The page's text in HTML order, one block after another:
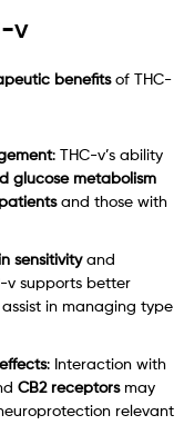
v
benefitsof THC-
: THC-v’s ability
glucose metabolism
and those with
sensitivityand
v supports better
in managing type
: Interaction with
CB2 receptorsmay
relevant